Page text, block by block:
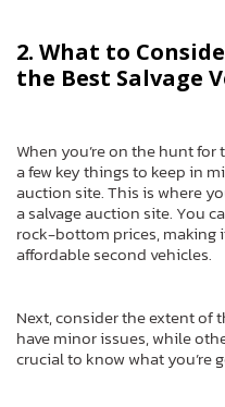
2. What to
the Best Salvage
When you’re on the hunt for
a few key things to keep in
auction site. This is where
a salvage auction site. You
rock-bottom prices, making
affordable second vehicles.
Next, consider the extent of
have minor issues, while
crucial to know what you’re